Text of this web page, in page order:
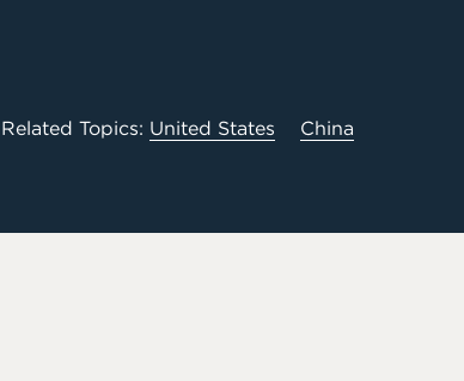
Related Topics: United States China